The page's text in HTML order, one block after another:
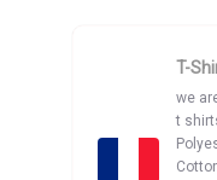
T-
we
t